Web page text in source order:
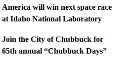
America will win next space race
at Idaho National Laboratory
Join the City of Chubbuck for
65th annual “Chubbuck Days”